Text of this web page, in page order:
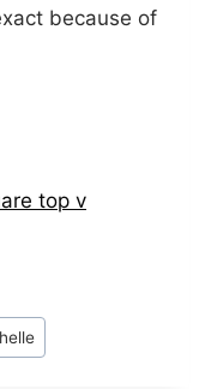
because of
top v